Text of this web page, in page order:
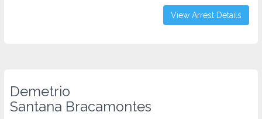
View Arrest Details
Demetrio
Santana Bracamontes